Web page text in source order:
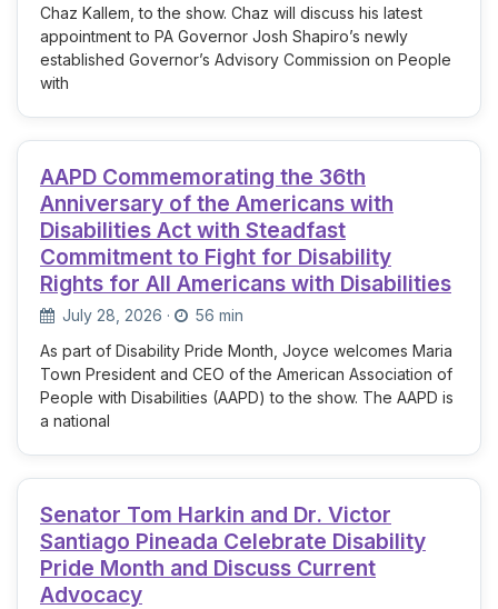
Chaz Kallem, to the show. Chaz will discuss his latest
appointment to PA Governor Josh Shapiro’s newly
established Governor’s Advisory Commission on People
with
AAPD Commemorating the 36th
Anniversary of the Americans with
Disabilities Act with Steadfast
Commitment to Fight for Disability
Rights for All Americans with Disabilities
July 28, 2026 ·
56 min
As part of Disability Pride Month, Joyce welcomes Maria
Town President and CEO of the American Association of
People with Disabilities (AAPD) to the show. The AAPD is
a national
Senator Tom Harkin and Dr. Victor
Santiago Pineada Celebrate Disability
Pride Month and Discuss Current
Advocacy